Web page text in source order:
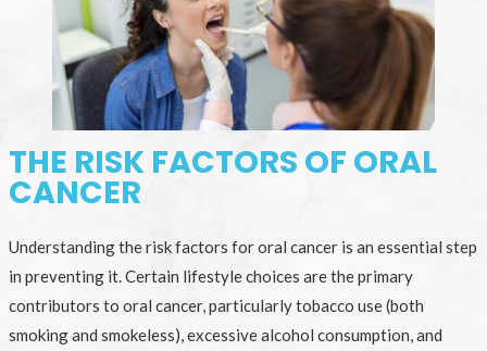
THE RISK FACTORS OF ORAL
CANCER
Understanding the risk factors for oral cancer is an essential step
in preventing it. Certain lifestyle choices are the primary
contributors to oral cancer, particularly tobacco use (both
smoking and smokeless), excessive alcohol consumption, and